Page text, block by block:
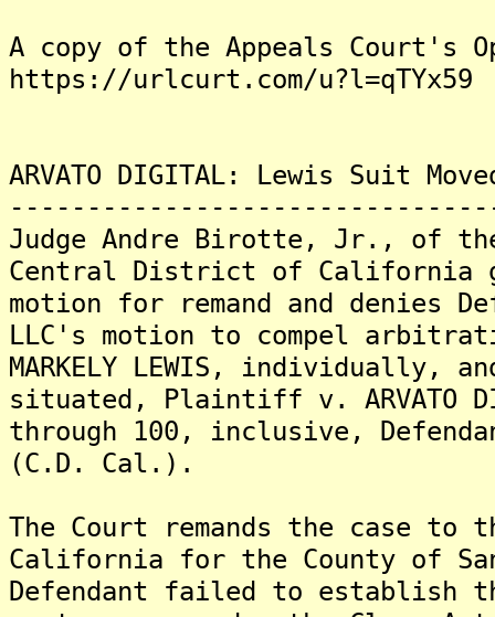
A copy of the Appeals Court's
https://urlcurt.com/u?l=qTYx59
ARVATO DIGITAL: Lewis Suit
Judge Andre Birotte, Jr., of
Central District of California
motion for remand and denies
LLC's motion to compel
MARKELY LEWIS,
situated, Plaintiff v. ARVATO
through 100, inclusive,
(C.D. Cal.).
The Court remands the case
California for the County of
Defendant failed to establish